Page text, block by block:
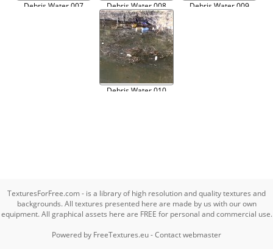
Debris Water 007 Debris Water 008 Debris Water 009
Debris Water 010
TexturesForFree.com - is a library of high resolution and quality textures and
backgrounds. All textures presented here are made by us with our own
equipment. All graphical assets here are FREE for personal and commercial use.
Powered by FreeTextures.eu-Contact webmaster